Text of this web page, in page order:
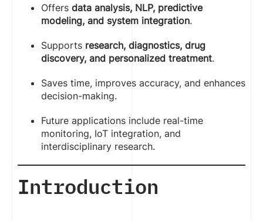
Offers data analysis, NLP, predictive
modeling, and system integration.
Supports research, diagnostics, drug
discovery, and personalized treatment.
Saves time, improves accuracy, and enhances
decision-making.
Future applications include real-time
monitoring, IoT integration, and
interdisciplinary research.
Introduction